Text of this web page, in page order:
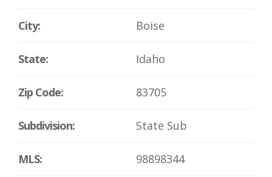
City: Boise
State: Idaho
Zip Code: 83705
Subdivision: State Sub
MLS: 98898344